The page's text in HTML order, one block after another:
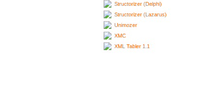
Structorizer (Delphi)
Structorizer (Lazarus)
Unimozer
XMC
XML Tabler 1.1